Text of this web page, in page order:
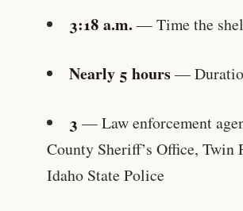
3:18 a.m. — Time the
Nearly 5 hours —
3 — Law enforcement
County Sheriff’s Office, Twin
Idaho State Police